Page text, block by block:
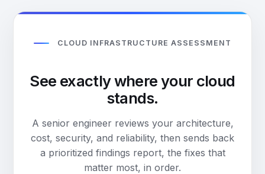
CLOUD INFRASTRUCTURE ASSESSMENT
See exactly where your cloud
stands.
A senior engineer reviews your architecture,
cost, security, and reliability, then sends back
a prioritized findings report, the fixes that
matter most, in order.